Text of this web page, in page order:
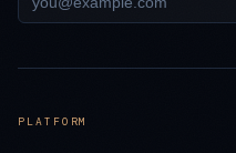
PLATFORM